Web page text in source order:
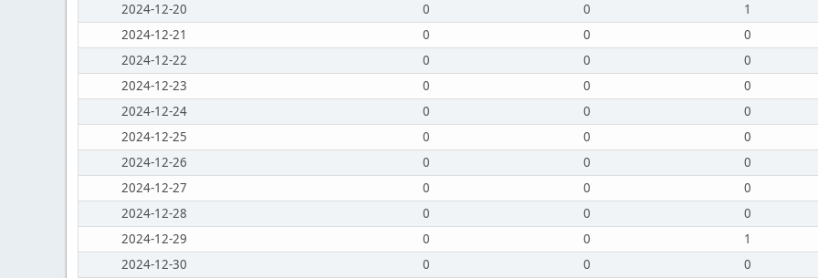
2024-12-20
0 0 1
2024-12-21
0 0 0
2024-12-22
0 0 0
2024-12-23
0 0 0
2024-12-24
0 0 0
2024-12-25
0 0 0
2024-12-26
0 0 0
2024-12-27
0 0 0
2024-12-28
0 0 0
2024-12-29
0 0 1
2024-12-30
0 0 0